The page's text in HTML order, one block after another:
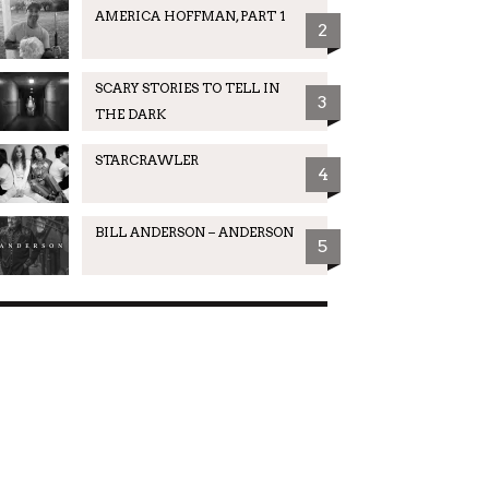
AMERICA HOFFMAN, PART 1
2
SCARY STORIES TO TELL IN
THE DARK
3
STARCRAWLER
4
BILL ANDERSON – ANDERSON
5